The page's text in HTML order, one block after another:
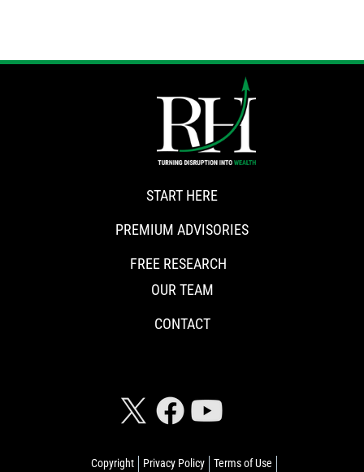
Copyright Privacy Policy Terms of Use
START HERE
PREMIUM ADVISORIES
FREE RESEARCH
OUR TEAM
CONTACT